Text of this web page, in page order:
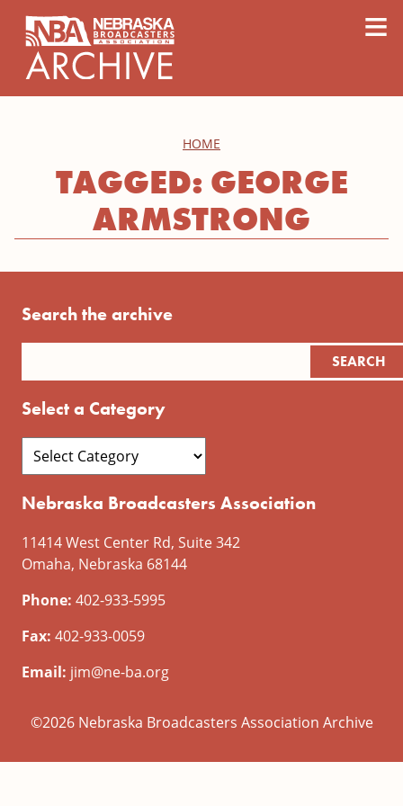
≡
HOME
TAGGED: GEORGE
ARMSTRONG
Search the archive
Select a Category
Nebraska Broadcasters Association
11414 West Center Rd, Suite 342
Omaha, Nebraska 68144
Phone: 402-933-5995
Fax: 402-933-0059
Email: jim@ne-ba.org
©2026 Nebraska Broadcasters Association Archive